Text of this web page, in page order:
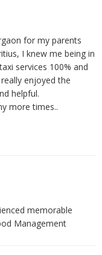
for my parents
I knew me being in
services 100% and
enjoyed the
helpful.
more times..
memorable
Management